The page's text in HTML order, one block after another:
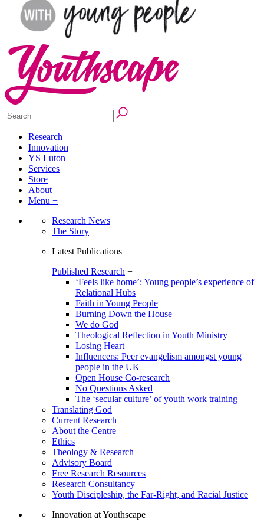
Research
Innovation
YS Luton
Services
Store
About
Menu +
Research News
The Story
Latest Publications
Published Research +
‘Feels like home’: Young people’s experience of
Relational Hubs
Faith in Young People
Burning Down the House
We do God
Theological Reflection in Youth Ministry
Losing Heart
Influencers: Peer evangelism amongst young
people in the UK
Open House Co-research
No Questions Asked
The ‘secular culture’ of youth work training
Translating God
Current Research
About the Centre
Ethics
Theology & Research
Advisory Board
Free Research Resources
Research Consultancy
Youth Discipleship, the Far-Right, and Racial Justice
Innovation at Youthscape